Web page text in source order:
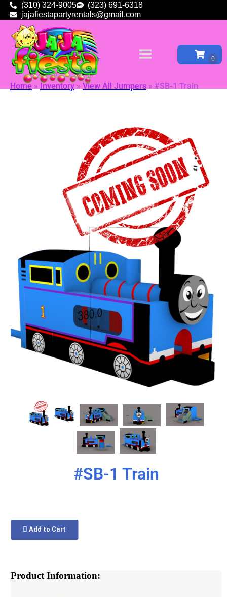
(310) 324-9005
(323) 691-6318
jajafiestapartyrentals@gmail.com
Home » Inventory » View All Jumpers » #SB-1 Train
#SB-1 Train
Add to Cart
Product Information: